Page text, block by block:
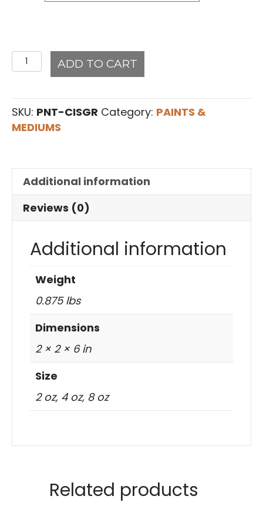
Cisco
Gray
Paint
quantity
ADD TO CART
SKU: PNT-CISGR Category: PAINTS &
MEDIUMS
Additional information
Reviews (0)
Additional information
Weight
0.875 lbs
Dimensions
2 × 2 × 6 in
Size
2 oz, 4 oz, 8 oz
Related products